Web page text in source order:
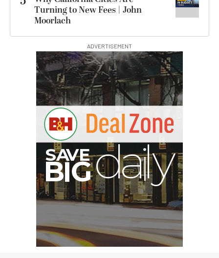
Turning to New Fees | John
Moorlach
ADVERTISEMENT